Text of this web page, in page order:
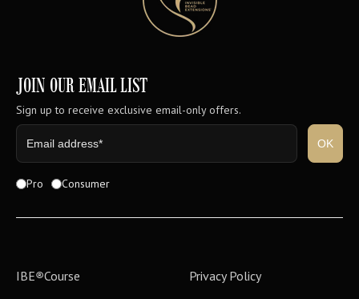
JOIN OUR EMAIL LIST
Sign up to receive exclusive email-only offers.
Pro Consumer
IBE®Course
Privacy Policy